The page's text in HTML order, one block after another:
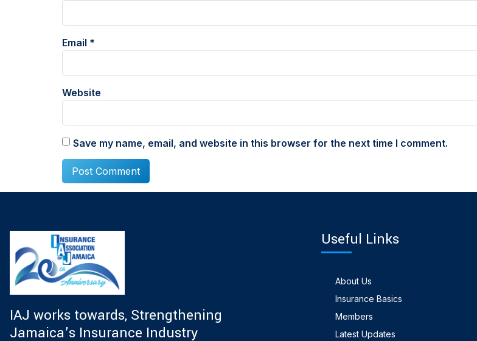
Email *
Website
Save my name, email, and website in this browser for the next time I comment.
IAJ works towards, Strengthening
Jamaica’s Insurance Industry
Useful Links
About Us
Insurance Basics
Members
Latest Updates